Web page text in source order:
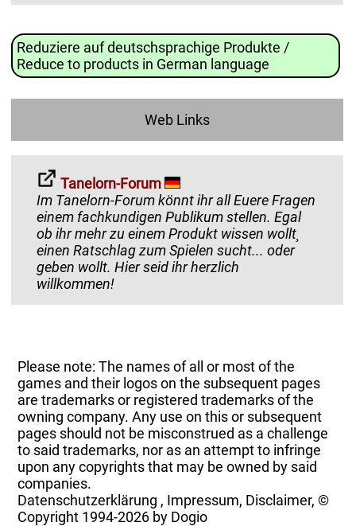
Reduziere auf deutschsprachige Produkte /
Reduce to products in German language
Web Links
Tanelorn-Forum
Im Tanelorn-Forum könnt ihr all Euere Fragen
einem fachkundigen Publikum stellen. Egal
ob ihr mehr zu einem Produkt wissen wollt¸
einen Ratschlag zum Spielen sucht... oder
geben wollt. Hier seid ihr herzlich
willkommen!
Please note: The names of all or most of the
games and their logos on the subsequent pages
are trademarks or registered trademarks of the
owning company. Any use on this or subsequent
pages should not be misconstrued as a challenge
to said trademarks, nor as an attempt to infringe
upon any copyrights that may be owned by said
companies.
Datenschutzerklärung , Impressum, Disclaimer, ©
Copyright 1994-2026 by Dogio